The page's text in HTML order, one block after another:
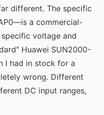
different. The specific
a commercial-
voltage and
Huawei SUN2000-
I had in stock for a
wrong. Different
DC input ranges,